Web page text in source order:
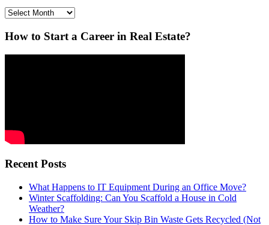
Archives
How to Start a Career in Real Estate?
Recent Posts
What Happens to IT Equipment During an Office Move?
Winter Scaffolding: Can You Scaffold a House in Cold
Weather?
How to Make Sure Your Skip Bin Waste Gets Recycled (Not